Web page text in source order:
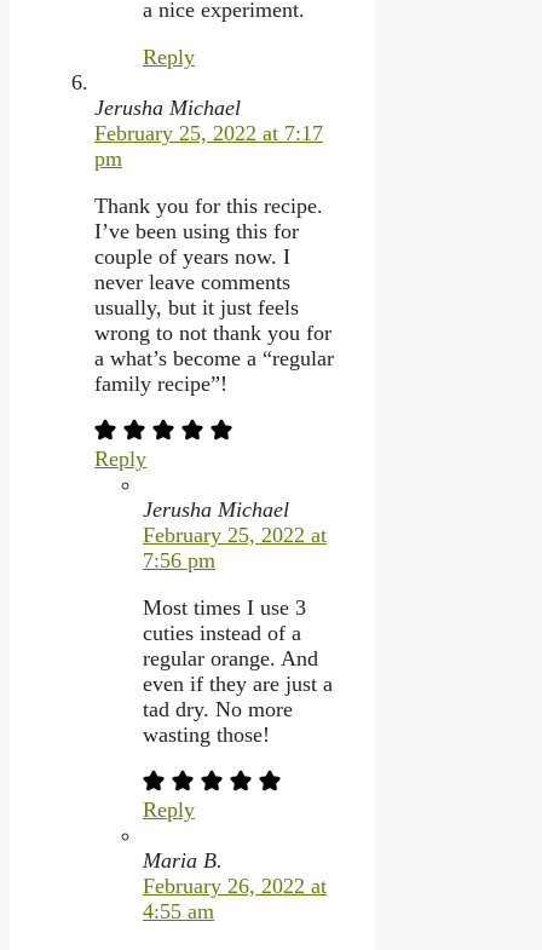
a nice experiment.
Reply
Jerusha Michael
February 25, 2022 at 7:17
pm
Thank you for this recipe.
I’ve been using this for
couple of years now. I
never leave comments
usually, but it just feels
wrong to not thank you for
a what’s become a “regular
family recipe”!
Reply
Jerusha Michael
February 25, 2022 at
7:56 pm
Most times I use 3
cuties instead of a
regular orange. And
even if they are just a
tad dry. No more
wasting those!
Reply
Maria B.
February 26, 2022 at
4:55 am